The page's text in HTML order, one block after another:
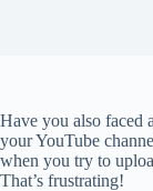
Have you also faced
your YouTube
when you try to
That’s frustrating!